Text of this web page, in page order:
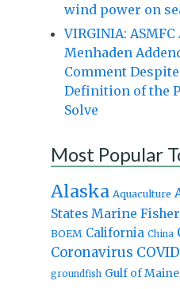
wind power on
VIRGINIA:
Menhaden
Comment
Definition of the
Solve
Most Popular
Alaska Aquaculture
States Marine
BOEM California China
Coronavirus
groundfish Gulf of Maine